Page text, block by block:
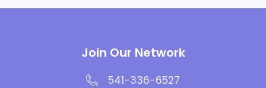
Join Our Network
541-336-6527